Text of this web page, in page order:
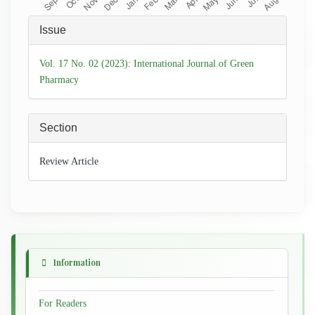
Article
Details
Issue
Vol. 17 No. 02 (2023): International Journal of Green
Pharmacy
Section
Review Article
Information
For Readers